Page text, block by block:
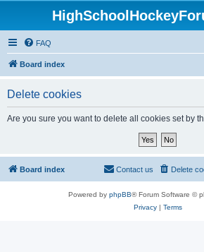
FAQ
Board index
Delete cookies
Are you sure you want to delete all cookies set by
Board index Delete
Contact us
Powered by phpBB® Forum Software ©
Privacy| Terms